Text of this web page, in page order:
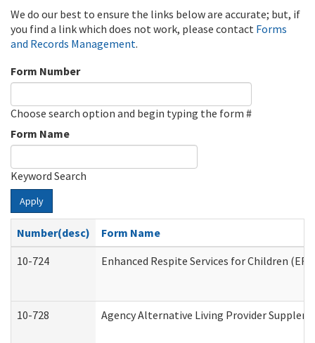
We do our best to ensure the links below are accurate; but, if
you find a link which does not work, please contact Forms
and Records Management.
Form Number
Choose search option and begin typing the form #
Form Name
Keyword Search
Apply
Number(desc)
Form Name
10-724
Enhanced Respite Services for Children
10-728 Agency Alternative Living Provider